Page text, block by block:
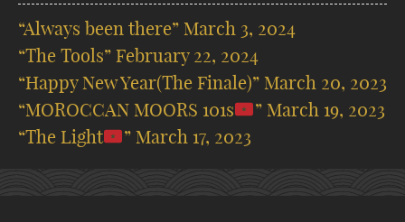
“Always been there” March 3, 2024
“The Tools” February 22, 2024
“Happy New Year(The Finale)” March 20, 2023
“MOROCCAN MOORS 101s
” March 19, 2023
“The Light
” March 17, 2023